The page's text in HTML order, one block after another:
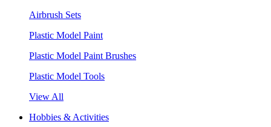
Airbrush Sets
Plastic Model Paint
Plastic Model Paint Brushes
Plastic Model Tools
View All
Hobbies & Activities